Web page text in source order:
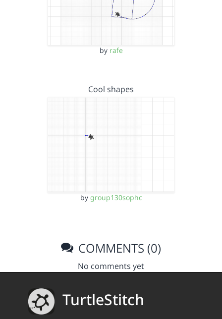
by rafe
Cool shapes
by group130sophc
COMMENTS (0)
No comments yet
TurtleStitch